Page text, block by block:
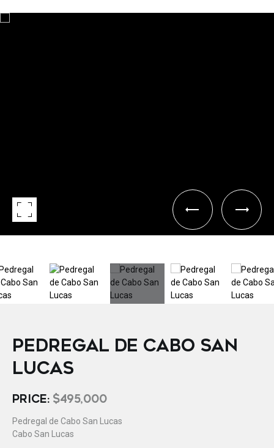
PEDREGAL DE CABO SAN
LUCAS
PRICE: $495,000
Pedregal de Cabo San Lucas
Cabo San Lucas